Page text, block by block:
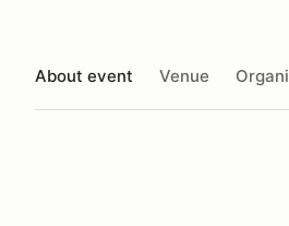
About event Venue